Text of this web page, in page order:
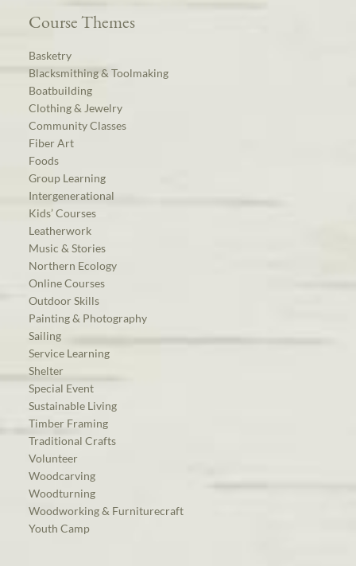
Course Themes
Basketry
Blacksmithing & Toolmaking
Boatbuilding
Clothing & Jewelry
Community Classes
Fiber Art
Foods
Group Learning
Intergenerational
Kids’ Courses
Leatherwork
Music & Stories
Northern Ecology
Online Courses
Outdoor Skills
Painting & Photography
Sailing
Service Learning
Shelter
Special Event
Sustainable Living
Timber Framing
Traditional Crafts
Volunteer
Woodcarving
Woodturning
Woodworking & Furniturecraft
Youth Camp